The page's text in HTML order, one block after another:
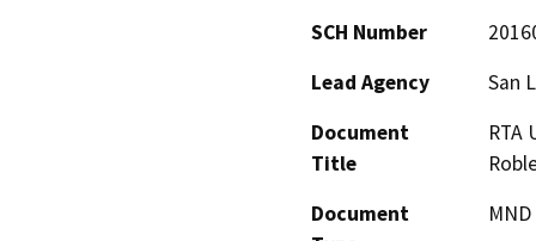
SCH Number
Lead Agency
San
Document
Title
RTA
Document